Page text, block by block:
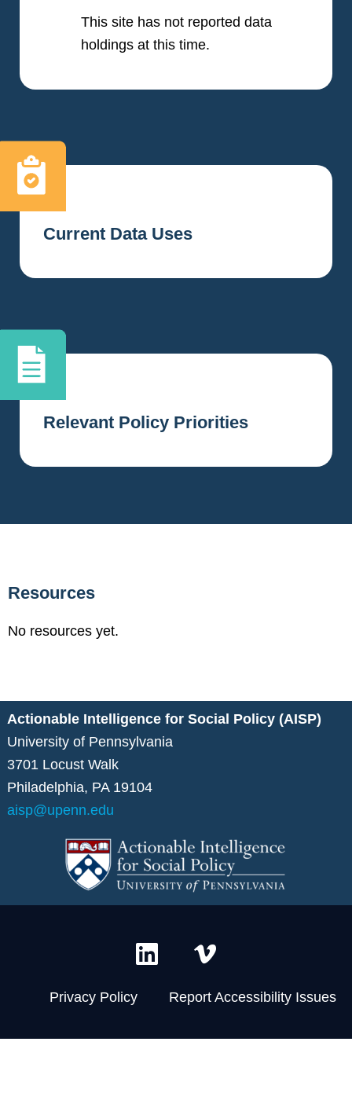
This site has not reported data
holdings at this time.
Current Data Uses
Relevant Policy Priorities
Resources
No resources yet.
Actionable Intelligence for Social Policy (AISP)
University of Pennsylvania
3701 Locust Walk
Philadelphia, PA 19104
aisp@upenn.edu
L
i
e
V
i
m
o
Privacy Policy Report Accessibility Issues